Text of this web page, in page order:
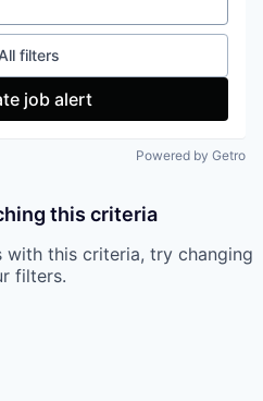
filters
job alert
Powered by Getro
this criteria
with this criteria, try changing
filters.